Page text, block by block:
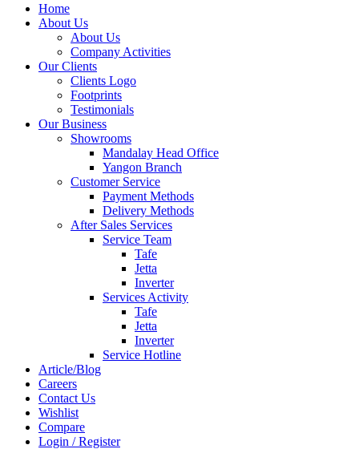
Home
About Us
About Us
Company Activities
Our Clients
Clients Logo
Footprints
Testimonials
Our Business
Showrooms
Mandalay Head Office
Yangon Branch
Customer Service
Payment Methods
Delivery Methods
After Sales Services
Service Team
Tafe
Jetta
Inverter
Services Activity
Tafe
Jetta
Inverter
Service Hotline
Article/Blog
Careers
Contact Us
Wishlist
Compare
Login / Register